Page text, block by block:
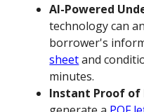
AI-Powered
technology can
borrower's
sheetand
minutes.
Instant Proof of